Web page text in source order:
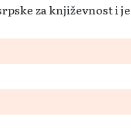
za književnost i